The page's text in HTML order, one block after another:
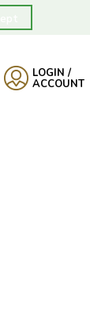
LOGIN /
ACCOUNT